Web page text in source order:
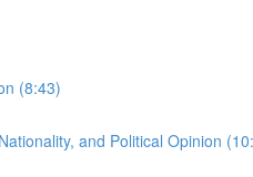
(8:43)
and Political Opinion